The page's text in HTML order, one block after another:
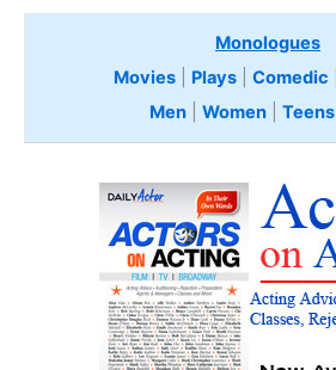
Monologues
Movies
Plays Comedic
Men| Women| Teens